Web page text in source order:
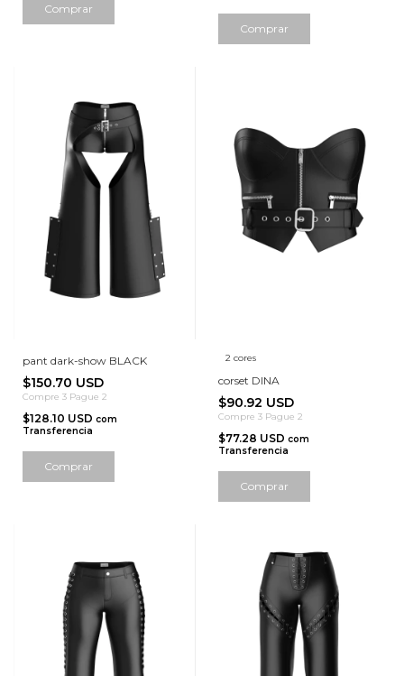
Comprar
Comprar
pant dark-show BLACK
$150.70 USD
Compre 3 Pague 2
$128.10 USD com
Transferencia
Comprar
2 cores
corset DINA
$90.92 USD
Compre 3 Pague 2
$77.28 USD com
Transferencia
Comprar